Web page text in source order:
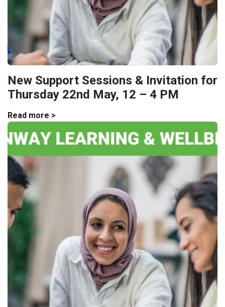
New Support Sessions & Invitation for
Thursday 22nd May, 12 – 4 PM
Read more >